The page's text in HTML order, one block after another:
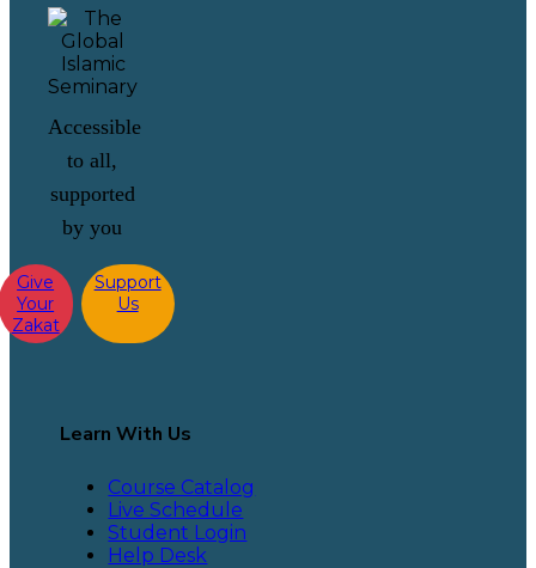
Accessible
to all,
supported
by you
Give
Your
Zakat
Support
Us
Learn With Us
Course Catalog
Live Schedule
Student Login
Help Desk